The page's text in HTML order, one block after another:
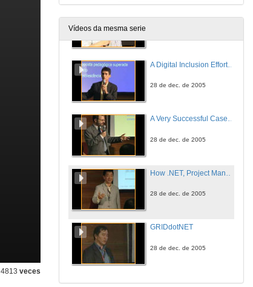
4813 veces
Vídeos da mesma serie
28 de dec. de 2005
A Very Successful Case of Integrating University, Companies and Society
28 de dec. de 2005
28 de dec. de 2005
GRIDdotNET
28 de dec. de 2005